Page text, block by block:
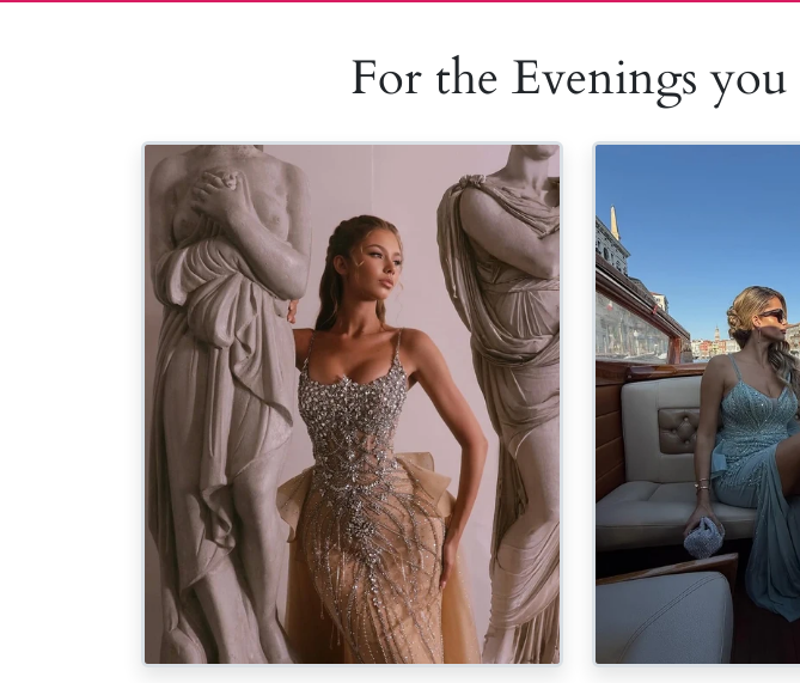
For the Evenings